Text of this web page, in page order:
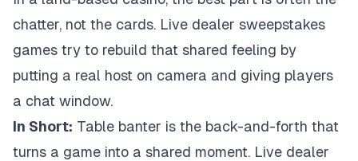
chatter, not the cards. Live dealer sweepstakes
games try to rebuild that shared feeling by
putting a real host on camera and giving players
a chat window.
In Short: Table banter is the back-and-forth that
turns a game into a shared moment. Live dealer